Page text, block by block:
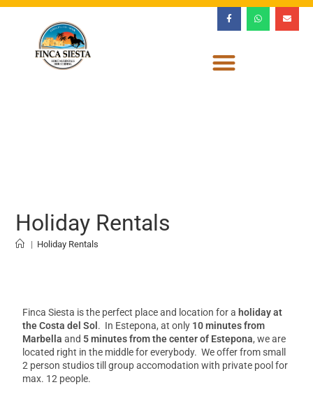
Holiday Rentals
| Holiday Rentals
Finca Siesta is the perfect place and location for a holiday at
the Costa del Sol . In Estepona, at only 10 minutes from
Marbella and 5 minutes from the center of Estepona, we are
located right in the middle for everybody. We offer from small
2 person studios till group accomodation with private pool for
max. 12 people.